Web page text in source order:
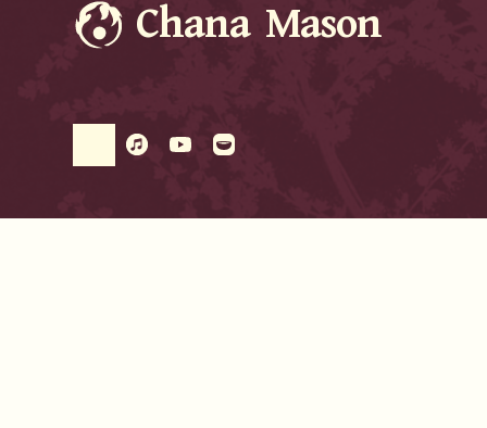
Chana Mason